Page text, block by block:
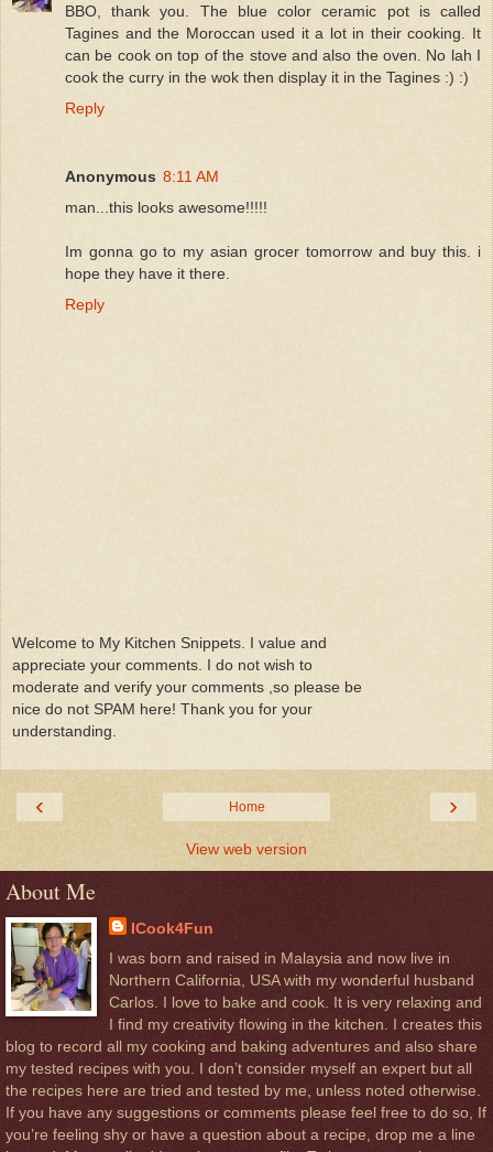
BBO, thank you. The blue color ceramic pot is called
Tagines and the Moroccan used it a lot in their cooking. It
can be cook on top of the stove and also the oven. No lah I
cook the curry in the wok then display it in the Tagines :) :)
Reply
Anonymous 8:11 AM
man...this looks awesome!!!!!
Im gonna go to my asian grocer tomorrow and buy this. i
hope they have it there.
Reply
Welcome to My Kitchen Snippets. I value and
appreciate your comments. I do not wish to
moderate and verify your comments ,so please be
nice do not SPAM here! Thank you for your
understanding.
‹ ›
Home
View web version
About Me
ICook4Fun
I was born and raised in Malaysia and now live in
Northern California, USA with my wonderful husband
Carlos. I love to bake and cook. It is very relaxing and
I find my creativity flowing in the kitchen. I creates this
blog to record all my cooking and baking adventures and also share
my tested recipes with you. I don’t consider myself an expert but all
the recipes here are tried and tested by me, unless noted otherwise.
If you have any suggestions or comments please feel free to do so, If
you’re feeling shy or have a question about a recipe, drop me a line